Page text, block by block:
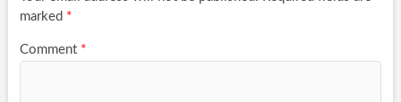
marked *
Comment *